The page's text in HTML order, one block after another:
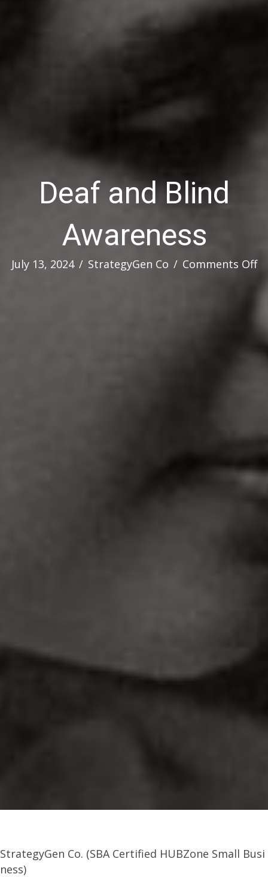
Deaf and Blind
Awareness
July 13, 2024 / StrategyGen Co / Comments Off
StrategyGen Co. (SBA Certified HUBZone Small Busi
ness)